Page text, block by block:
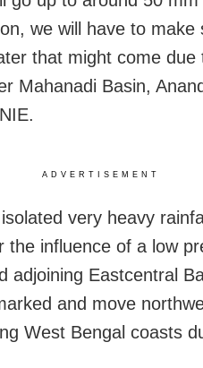
we will have to
that might come due
Mahanadi Basin,
ADVERTISEMENT
very heavy
the influence of a low
adjoining Eastcentral
and move
West Bengal coasts